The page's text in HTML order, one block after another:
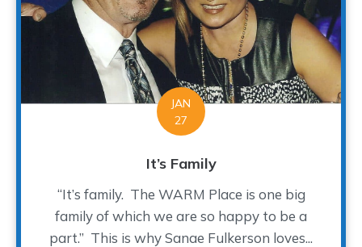
JAN
27
It’s Family
“It’s family. The WARM Place is one big
family of which we are so happy to be a
part.” This is why Sanae Fulkerson loves...